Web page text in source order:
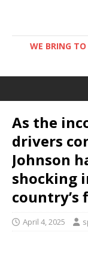
WE BRING
As the
drivers
Johnson
shocking
country’s
April 4, 2025